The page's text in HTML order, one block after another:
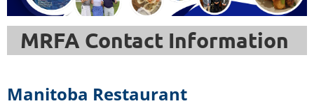
MRFA Contact Information
Manitoba Restaurant